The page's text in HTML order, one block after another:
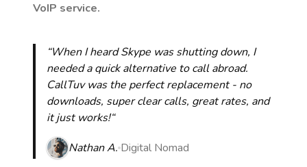
VoIP service.
“When I heard Skype was shutting down, I
needed a quick alternative to call abroad.
CallTuv was the perfect replacement - no
downloads, super clear calls, great rates, and
it just works!“
Nathan A. Digital Nomad